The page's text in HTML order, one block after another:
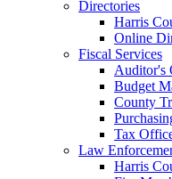
Directories
Harris
Online
Fiscal Services
Auditor's
Budget
County
Tax
Law
Harris